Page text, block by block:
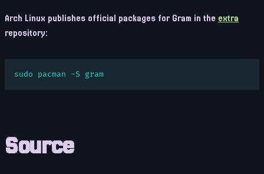
Arch Linux publishes official packages for Gram in the extra
repository:
sudo pacman -S gram
Source